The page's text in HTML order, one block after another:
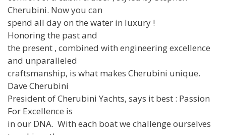
Cherubini. Now you can
spend all day on the water in luxury !
Honoring the past and
the present , combined with engineering excellence
and unparalleled
craftsmanship, is what makes Cherubini unique.
Dave Cherubini
President of Cherubini Yachts, says it best : Passion
For Excellence is
in our DNA. With each boat we challenge ourselves